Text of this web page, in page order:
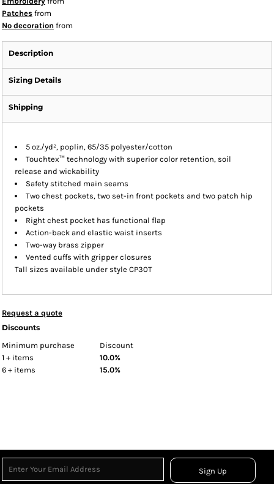
Patches from
No decoration from
Description
Sizing Details
Shipping
5 oz./yd², poplin, 65/35 polyester/cotton
Touchtex™ technology with superior color retention, soil
release and wickability
Safety stitched main seams
Two chest pockets, two set-in front pockets and two patch hip
pockets
Right chest pocket has functional flap
Action-back and elastic waist inserts
Two-way brass zipper
Vented cuffs with gripper closures
Tall sizes available under style CP30T
Request a quote
Discounts
Minimum purchase
Discount
1 + items
10.0%
6 + items
15.0%
Sign Up